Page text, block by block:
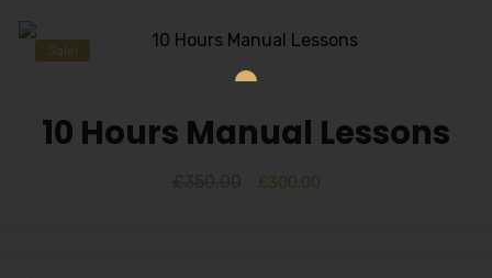
Sale!
10 Hours Manual Lessons
£300.00